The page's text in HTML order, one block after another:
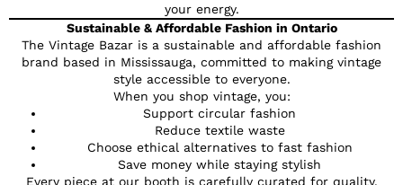
your energy.
Sustainable & Affordable Fashion in Ontario
The Vintage Bazar is a sustainable and affordable fashion
brand based in Mississauga, committed to making vintage
style accessible to everyone.
When you shop vintage, you:
Support circular fashion
Reduce textile waste
Choose ethical alternatives to fast fashion
Save money while staying stylish
Every piece at our booth is carefully curated for quality,